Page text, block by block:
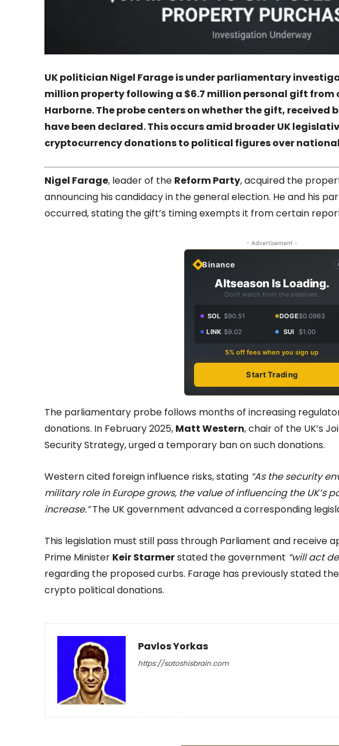
UK politician Nigel Farageis under parliamentary
million property following a $6.7 million personal gift
Harborne. The probe centers on whether the gift, received
have been declared. This occurs amid broader UK
cryptocurrency donations to political figures over
Nigel Farage, leader of the Reform Party, acquired the
announcing his candidacy in the general election. He and his
occurred, stating the gift’s timing exempts it from certain
- Advertisement -
Binance
Altseason Is Loading.
Don't watch from the sidelines.
SOL $90.51 DOGE$0.0963
LINK $9.02 SUI $1.00
5% off fees when you sign up
Start Trading
The parliamentary probe follows months of increasing
donations. In February 2025, Matt Western, chair of the UK’s
Security Strategy, urged a temporary ban on such donations.
Western cited foreign influence risks, stating “As the security
military role in Europe grows, the value of influencing the UK’s
increase.”The UK government advanced a corresponding
This legislation must still pass through Parliament and receive
Prime Minister Keir Starmerstated the government “will act
regarding the proposed curbs. Farage has previously stated the
crypto political donations.
Pavlos Yorkas
https://satoshisbrain.com